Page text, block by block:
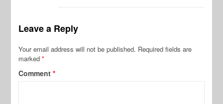
Leave a Reply
Your email address will not be published. Required fields are
marked*
Comment*